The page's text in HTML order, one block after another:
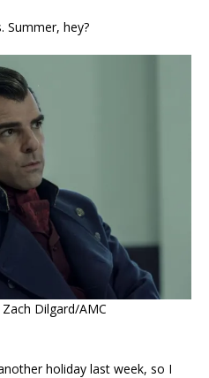
Summer, hey?
Dilgard/AMC
holiday last week, so I